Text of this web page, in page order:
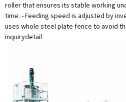
roller that ensures its stable working
time. - Feeding speed is adjusted by
uses whole steel plate fence to avoid
inquirydetail